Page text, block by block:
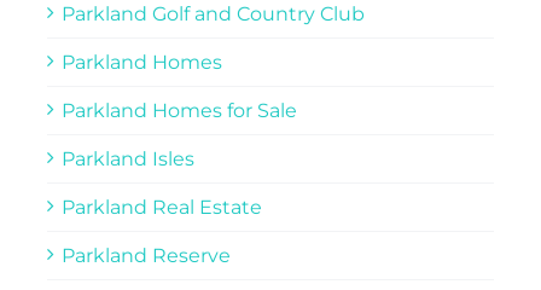
Parkland Golf and Country Club
Parkland Homes
Parkland Homes for Sale
Parkland Isles
Parkland Real Estate
Parkland Reserve